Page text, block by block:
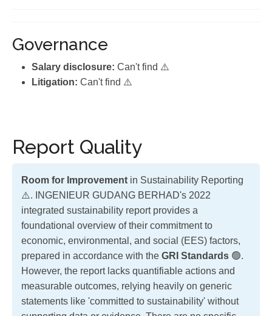
Governance
Salary disclosure: Can't find ⚠️
Litigation: Can't find ⚠️
Report Quality
Room for Improvement in Sustainability Reporting
⚠️. INGENIEUR GUDANG BERHAD's 2022
integrated sustainability report provides a
foundational overview of their commitment to
economic, environmental, and social (EES) factors,
prepared in accordance with the GRI Standards 🟢.
However, the report lacks quantifiable actions and
measurable outcomes, relying heavily on generic
statements like 'committed to sustainability' without